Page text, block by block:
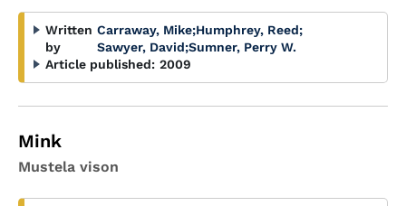
Written
by
Carraway, Mike;Humphrey, Reed;
Sawyer, David;Sumner, Perry W.
Article published: 2009
Mink
Mustela vison